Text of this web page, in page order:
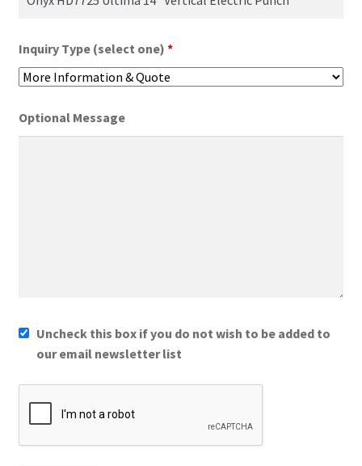
Inquiry Type (select one) *
Optional Message
Uncheck this box if you do not wish to be added to
our email newsletter list